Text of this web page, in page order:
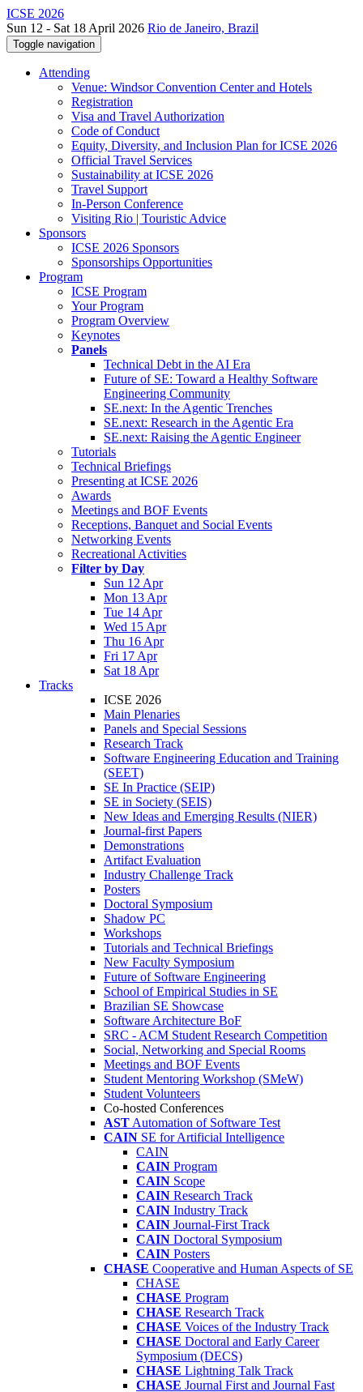
ICSE 2026
Sun 12 - Sat 18 April 2026 Rio de Janeiro, Brazil
Toggle navigation
Attending
Venue: Windsor Convention Center and Hotels
Registration
Visa and Travel Authorization
Code of Conduct
Equity, Diversity, and Inclusion Plan for ICSE 2026
Official Travel Services
Sustainability at ICSE 2026
Travel Support
In-Person Conference
Visiting Rio | Touristic Advice
Sponsors
ICSE 2026 Sponsors
Sponsorships Opportunities
Program
ICSE Program
Your Program
Program Overview
Keynotes
Panels
Technical Debt in the AI Era
Future of SE: Toward a Healthy Software
Engineering Community
SE.next: In the Agentic Trenches
SE.next: Research in the Agentic Era
SE.next: Raising the Agentic Engineer
Tutorials
Technical Briefings
Presenting at ICSE 2026
Awards
Meetings and BOF Events
Receptions, Banquet and Social Events
Networking Events
Recreational Activities
Filter by Day
Sun 12 Apr
Mon 13 Apr
Tue 14 Apr
Wed 15 Apr
Thu 16 Apr
Fri 17 Apr
Sat 18 Apr
Tracks
ICSE 2026
Main Plenaries
Panels and Special Sessions
Research Track
Software Engineering Education and Training
(SEET)
SE In Practice (SEIP)
SE in Society (SEIS)
New Ideas and Emerging Results (NIER)
Journal-first Papers
Demonstrations
Artifact Evaluation
Industry Challenge Track
Posters
Doctoral Symposium
Shadow PC
Workshops
Tutorials and Technical Briefings
New Faculty Symposium
Future of Software Engineering
School of Empirical Studies in SE
Brazilian SE Showcase
Software Architecture BoF
SRC - ACM Student Research Competition
Social, Networking and Special Rooms
Meetings and BOF Events
Student Mentoring Workshop (SMeW)
Student Volunteers
Co-hosted Conferences
AST Automation of Software Test
CAIN SE for Artificial Intelligence
CAIN
CAIN Program
CAIN Scope
CAIN Research Track
CAIN Industry Track
CAIN Journal-First Track
CAIN Doctoral Symposium
CAIN Posters
CHASE Cooperative and Human Aspects of SE
CHASE
CHASE Program
CHASE Research Track
CHASE Voices of the Industry Track
CHASE Doctoral and Early Career
Symposium (DECS)
CHASE Lightning Talk Track
CHASE Journal First and Journal Fast